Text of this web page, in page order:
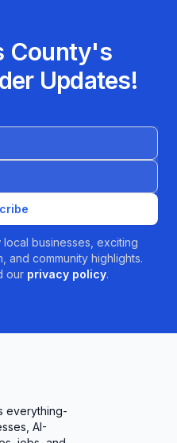
County's
Updates!
businesses, exciting
and community highlights.
our privacy policy.
everything-
AI-